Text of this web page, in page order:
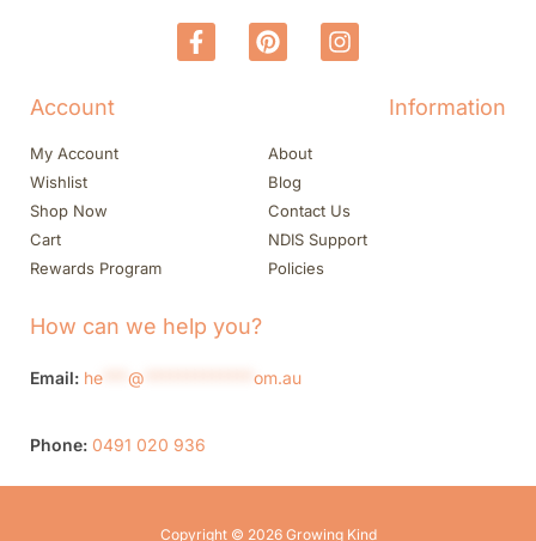
Account
My Account
Wishlist
Shop Now
Cart
Rewards Program
Information
About
Blog
Contact Us
NDIS Support
Policies
How can we help you?
Email: he @ om.au
Phone: 0491 020 936
Copyright © 2026 Growing Kind